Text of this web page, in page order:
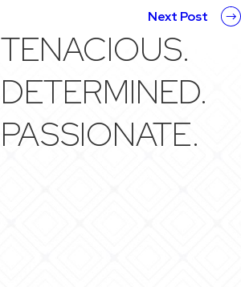
Next Post
TENACIOUS.
DETERMINED.
PASSIONATE.